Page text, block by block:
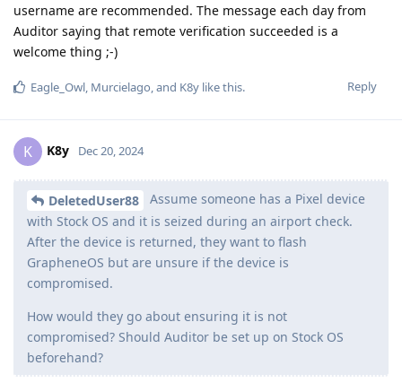
username are recommended. The message each day from
Auditor saying that remote verification succeeded is a
welcome thing ;-)
Reply
Eagle_Owl, Murcielago, and K8y like this.
K K8y Dec 20, 2024
DeletedUser88
Assume someone has a Pixel device
with Stock OS and it is seized during an airport check.
After the device is returned, they want to flash
GrapheneOS but are unsure if the device is
compromised.
How would they go about ensuring it is not
compromised? Should Auditor be set up on Stock OS
beforehand?